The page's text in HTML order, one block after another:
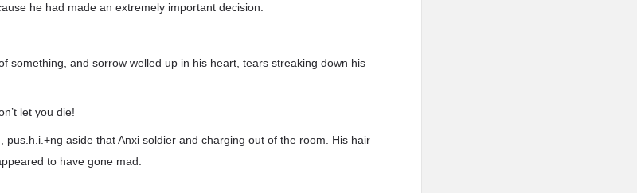
he had made an extremely important decision.
something, and sorrow welled up in his heart, tears streaking down his
let you die!
pus.h.i.+ng aside that Anxi soldier and charging out of the room. His hair
to have gone mad.